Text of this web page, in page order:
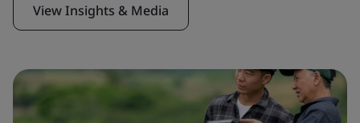
View Insights & Media